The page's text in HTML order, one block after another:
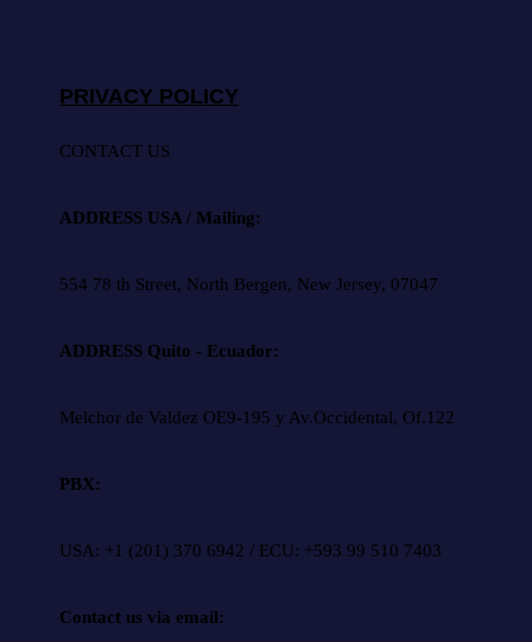
PRIVACY POLICY
CONTACT US
ADDRESS USA / Mailing:
554 78 th Street, North Bergen, New Jersey, 07047
ADDRESS Quito - Ecuador:
Melchor de Valdez OE9-195 y Av.Occidental, Of.122
PBX:
USA: +1 (201) 370 6942 / ECU: +593 99 510 7403
Contact us via email: